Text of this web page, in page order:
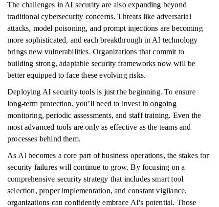
The challenges in AI security are also expanding beyond
traditional cybersecurity concerns. Threats like adversarial
attacks, model poisoning, and prompt injections are becoming
more sophisticated, and each breakthrough in AI technology
brings new vulnerabilities. Organizations that commit to
building strong, adaptable security frameworks now will be
better equipped to face these evolving risks.
Deploying AI security tools is just the beginning. To ensure
long-term protection, you’ll need to invest in ongoing
monitoring, periodic assessments, and staff training. Even the
most advanced tools are only as effective as the teams and
processes behind them.
As AI becomes a core part of business operations, the stakes for
security failures will continue to grow. By focusing on a
comprehensive security strategy that includes smart tool
selection, proper implementation, and constant vigilance,
organizations can confidently embrace AI's potential. Those